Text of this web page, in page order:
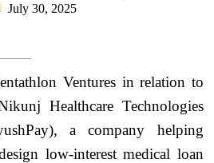
July 30, 2025
Ventures in relation to
Healthcare Technologies
a company helping
low-interest medical loan